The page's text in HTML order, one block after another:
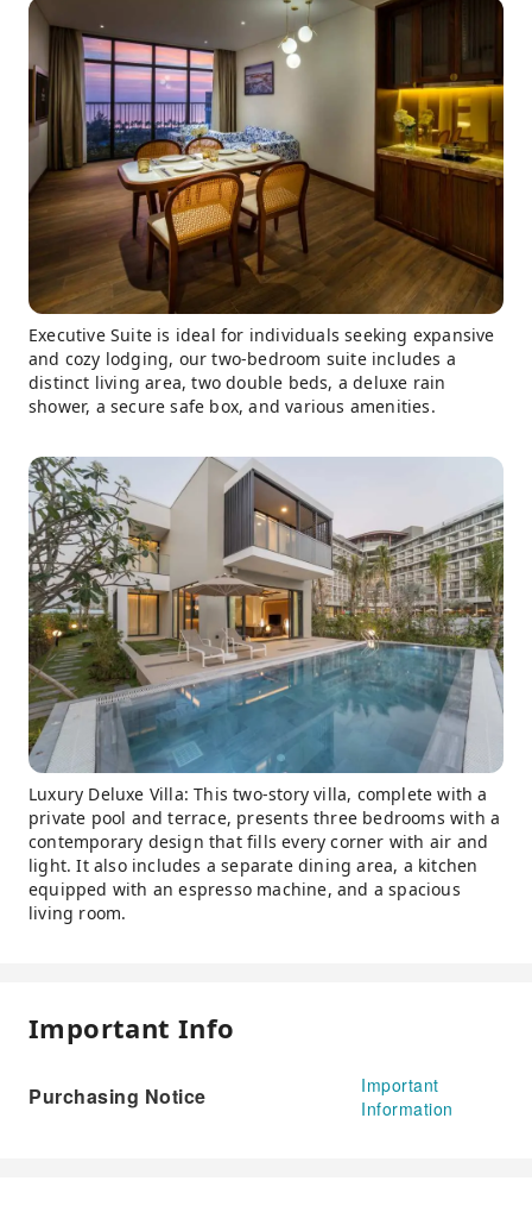
Executive Suite is ideal for individuals seeking expansive
and cozy lodging, our two-bedroom suite includes a
distinct living area, two double beds, a deluxe rain
shower, a secure safe box, and various amenities.
Luxury Deluxe Villa: This two-story villa, complete with a
private pool and terrace, presents three bedrooms with a
contemporary design that fills every corner with air and
light. It also includes a separate dining area, a kitchen
equipped with an espresso machine, and a spacious
living room.
Important Info
Purchasing Notice
Important
Information